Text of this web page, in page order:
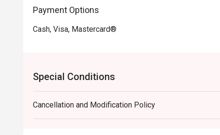
Payment Options
Cash, Visa, Mastercard®
Special Conditions
Cancellation and Modification Policy